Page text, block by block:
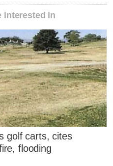
interested in
golf carts, cites
flooding